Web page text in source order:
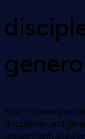
Start the new year
discipleship and
deepen faith, build